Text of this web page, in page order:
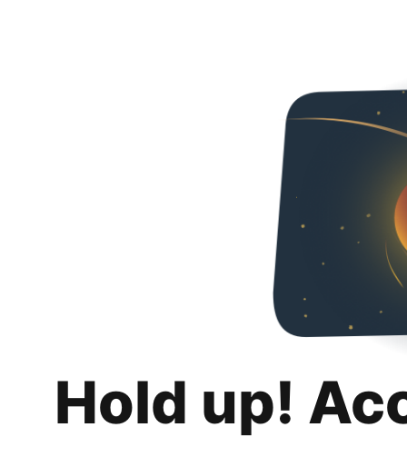
Hold up!